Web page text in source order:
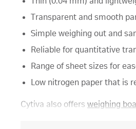
Transparent and smooth
Simple weighing out and
Reliable for quantitative
Range of sheet sizes for
Low nitrogen paper that is
Cytiva also offers weighing